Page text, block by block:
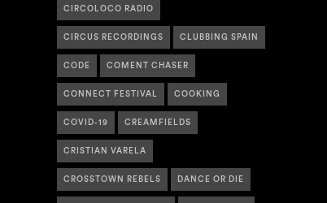
CIRCOLOCO RADIO
CIRCUS RECORDINGS CLUBBING SPAIN
CODE COMENT CHASER
CONNECT FESTIVAL COOKING
COVID-19 CREAMFIELDS
CRISTIAN VARELA
CROSSTOWN REBELS DANCE OR DIE